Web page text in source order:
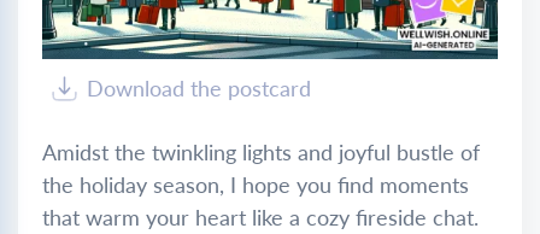
Download the postcard
Amidst the twinkling lights and joyful bustle of
the holiday season, I hope you find moments
that warm your heart like a cozy fireside chat.